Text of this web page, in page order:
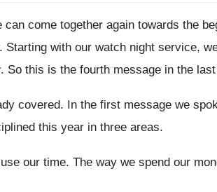
can come together again towards the
. Starting with our watch night service,
. So this is the fourth message in the
covered. In the first message we
this year in three areas.
use our time. The way we spend our